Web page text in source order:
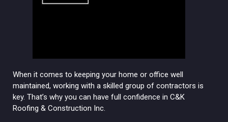
When it comes to keeping your home or office well
maintained, working with a skilled group of contractors is
key. That’s why you can have full confidence in C&K
Roofing & Construction Inc.